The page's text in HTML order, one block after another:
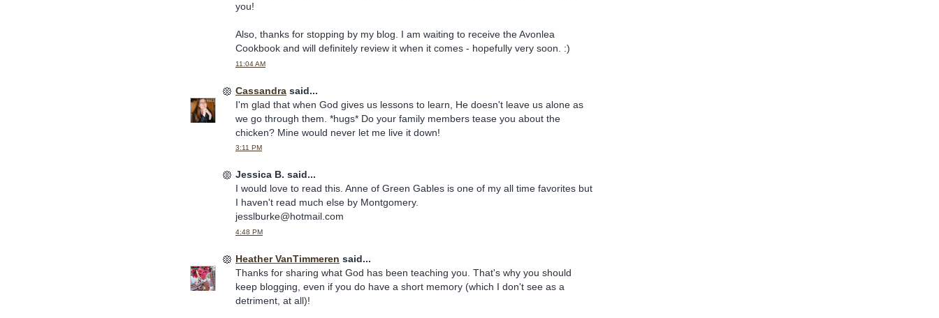
you!
Also, thanks for stopping by my blog. I am waiting to receive the Avonlea
Cookbook and will definitely review it when it comes - hopefully very soon. :)
11:04 AM
Cassandra said...
I'm glad that when God gives us lessons to learn, He doesn't leave us alone as
we go through them. *hugs* Do your family members tease you about the
chicken? Mine would never let me live it down!
3:11 PM
Jessica B. said...
I would love to read this. Anne of Green Gables is one of my all time favorites but
I haven't read much else by Montgomery.
jesslburke@hotmail.com
4:48 PM
Heather VanTimmeren said...
Thanks for sharing what God has been teaching you. That's why you should
keep blogging, even if you do have a short memory (which I don't see as a
detriment, at all)!